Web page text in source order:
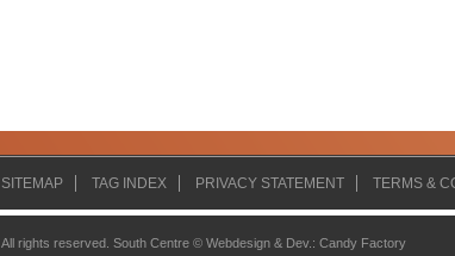
SITEMAP TAG INDEX PRIVACY STATEMENT TERMS &
All rights reserved. South Centre © Webdesign & Dev. : Candy Factory